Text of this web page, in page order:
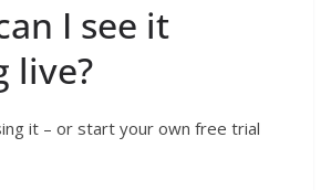
I see it
live?
it – or start your own free trial